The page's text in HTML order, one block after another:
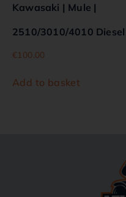
Kawasaki | Mule |
2510/3010/4010 Diesel
€100.00
Add to basket